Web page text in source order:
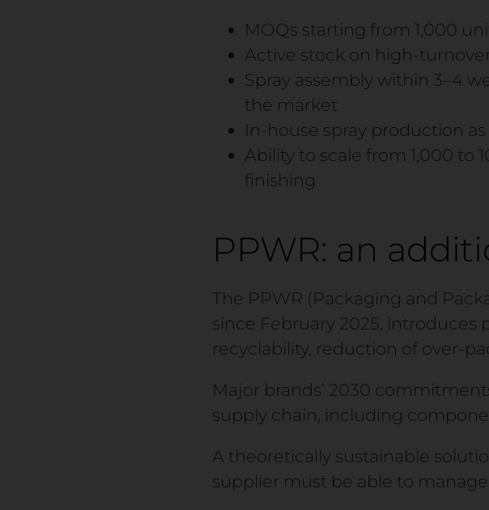
MOQs starting from 1,000
Active stock on high-
Spray assembly within 3–4
the market
In-house spray production
Ability to scale from 1,000 to
finishing
PPWR: an
The PPWR (Packaging and
since February 2025, introduces
recyclability, reduction of over-
Major brands’ 2030
supply chain, including
A theoretically sustainable
supplier must be able to